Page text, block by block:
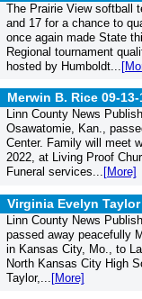
The Prairie View softball
and 17 for a chance to
once again made State
Regional tournament
hosted by Humboldt...
Merwin B. Rice 09-
Linn County News
Osawatomie, Kan.,
Center. Family will meet
2022, at Living Proof
Funeral services... [More]
Virginia Evelyn
Linn County News
passed away peacefully
in Kansas City, Mo., to
North Kansas City High
Taylor,... [More]